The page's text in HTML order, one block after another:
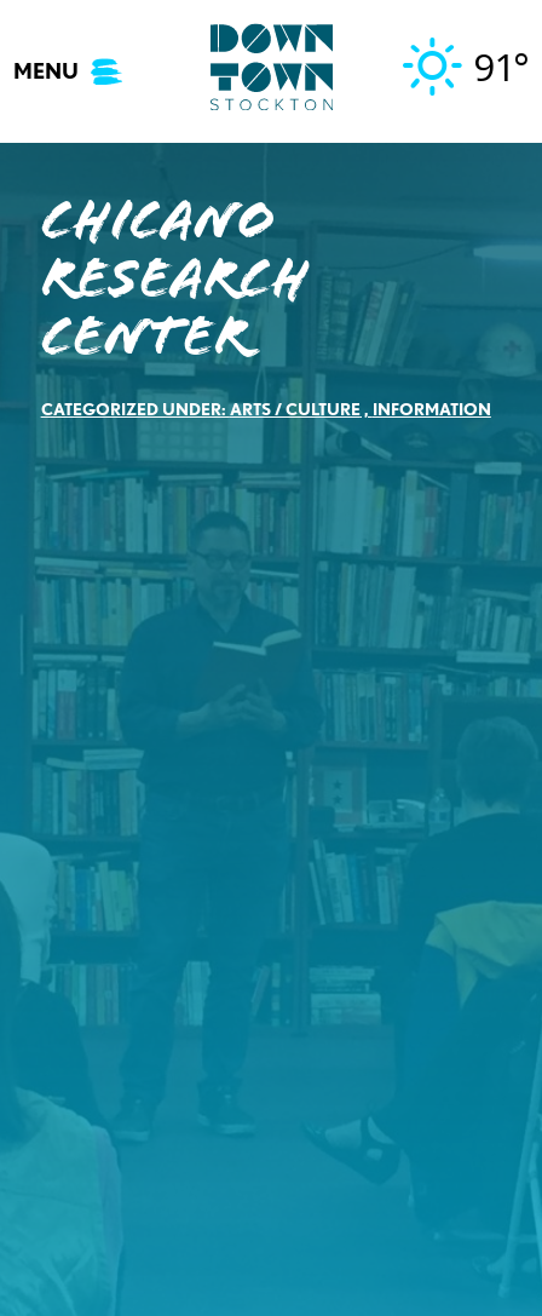
content
MENU 91°
Chicano
Research
Center
CATEGORIZED UNDER:ARTS / CULTURE, INFORMATION